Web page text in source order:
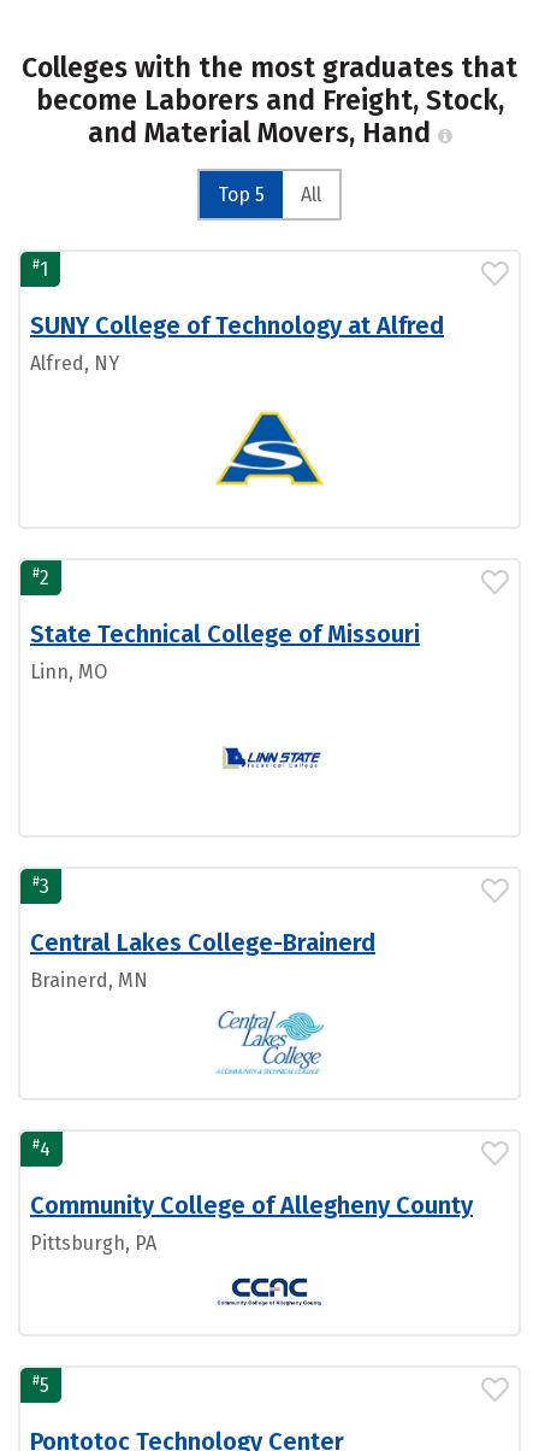
Colleges with the most graduates that
become Laborers and Freight, Stock,
and Material Movers, Hand
Top 5 All
#1
SUNY College of Technology at Alfred
Alfred, NY
#2
State Technical College of Missouri
Linn, MO
#3
Central Lakes College-Brainerd
Brainerd, MN
#4
Community College of Allegheny County
Pittsburgh, PA
#5
Pontotoc Technology Center